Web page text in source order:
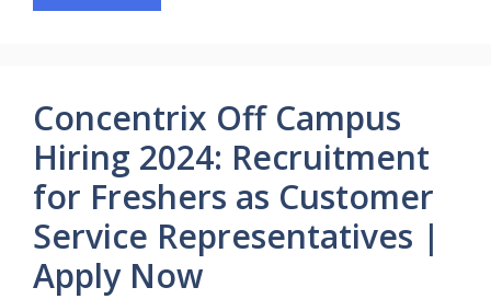
Concentrix Off Campus
Hiring 2024: Recruitment
for Freshers as Customer
Service Representatives |
Apply Now